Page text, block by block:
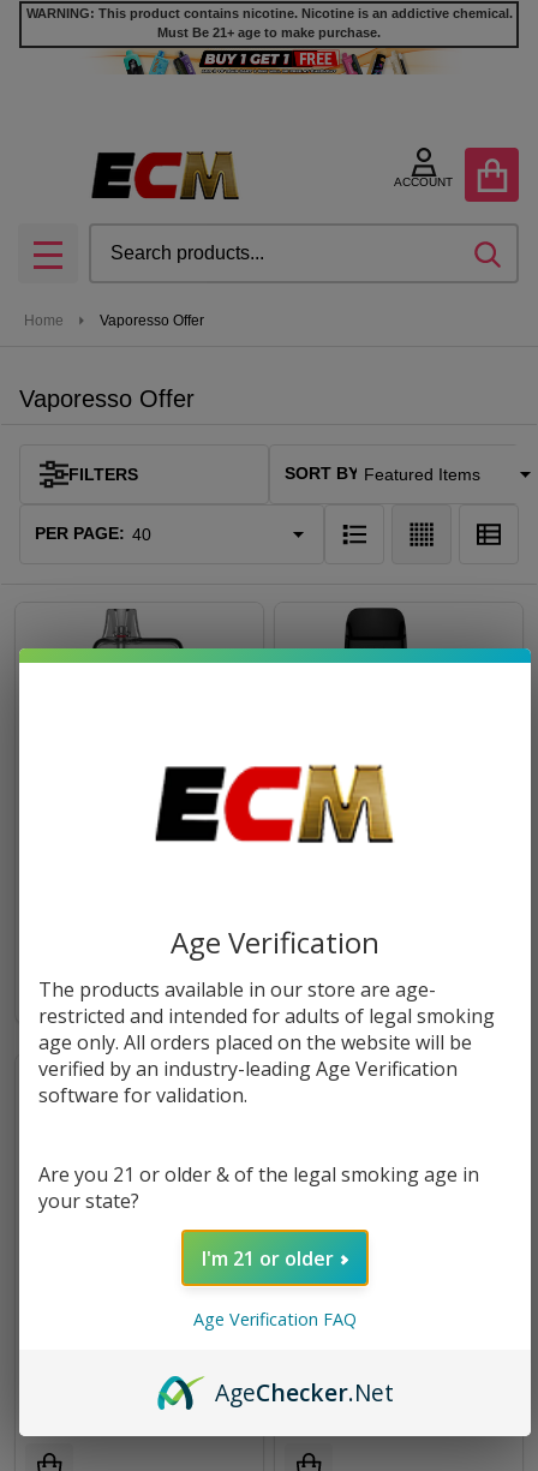
WARNING: This product contains nicotine. Nicotine is an addictive chemical.
Must Be 21+ age to make purchase.
ACCOUNT
MENU
Home Vaporesso Offer
Vaporesso Offer
Products
FILTERS SORT BY:
PER PAGE:
Vaporesso XROS PRO 2 Kit
$29.99
Age Verification
The products available in our store are age-
restricted and intended for adults of legal smoking
age only. All orders placed on the website will be
verified by an industry-leading Age Verification
software for validation.
Are you 21 or older & of the legal smoking age in
your state?
I'm 21 or older
Age Verification FAQ
AgeChecker.Net